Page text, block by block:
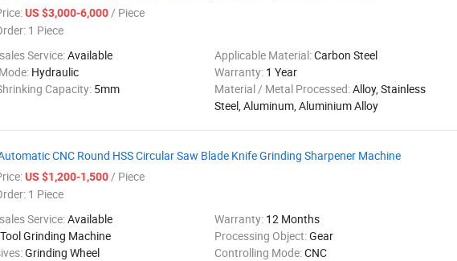
US $3,000-6,000/ Piece
1 Piece
Service:Available Applicable Material:Carbon Steel
Hydraulic Warranty: 1 Year
Capacity: 5mm Material / Metal Processed:Alloy, Stainless
Steel, Aluminum, Aluminium Alloy
CNC Round HSS Circular Saw Blade Knife Grinding Sharpener Machine
US $1,200-1,500/ Piece
1 Piece
Service:Available Warranty: 12 Months
Tool Grinding Machine Processing Object:Gear
Grinding Wheel Controlling Mode:CNC